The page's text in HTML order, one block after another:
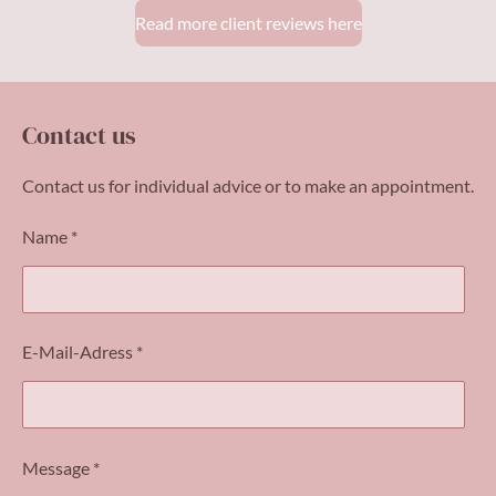
Read more client reviews here
Contact us
Contact us for individual advice or to make an appointment.
Name *
E-Mail-Adress *
Message *